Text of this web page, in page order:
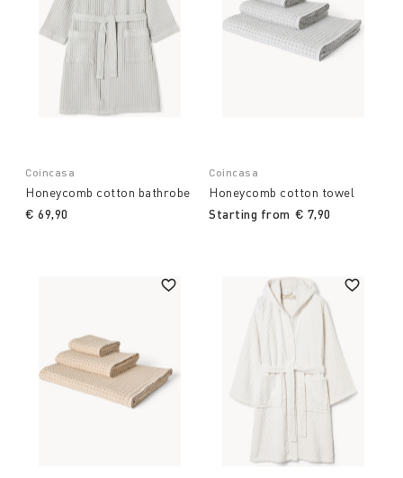
Coincasa
Honeycomb cotton bathrobe
€ 69,90
Coincasa
Honeycomb cotton towel
Starting from € 7,90